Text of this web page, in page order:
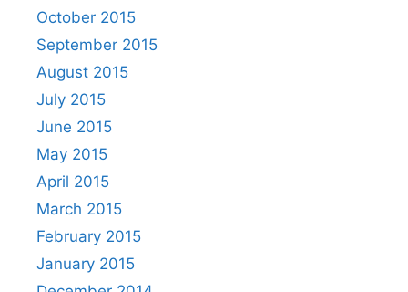
October 2015
September 2015
August 2015
July 2015
June 2015
May 2015
April 2015
March 2015
February 2015
January 2015